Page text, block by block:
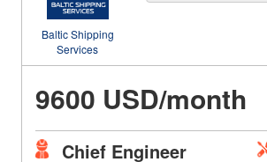
Baltic Shipping
Services
9600 USD/month
Chief Engineer